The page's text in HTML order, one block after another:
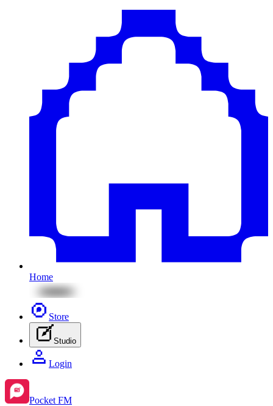
Home
Store
Studio
Login
Pocket FM